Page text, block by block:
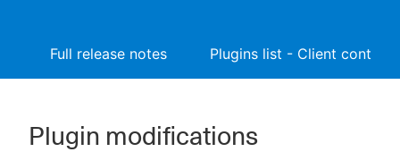
Full release notes Plugins list - Client
Plugin modifications